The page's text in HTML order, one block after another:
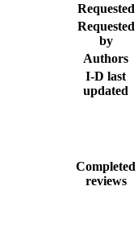
Requested
Requested
by
Authors
I-D last
updated
Completed
reviews